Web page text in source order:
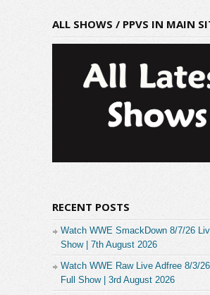
ALL SHOWS / PPVS IN MAIN
RECENT POSTS
Watch WWE SmackDown 8/7/26
Show | 7th August 2026
Watch WWE Raw Live Adfree 8/3/
Full Show | 3rd August 2026